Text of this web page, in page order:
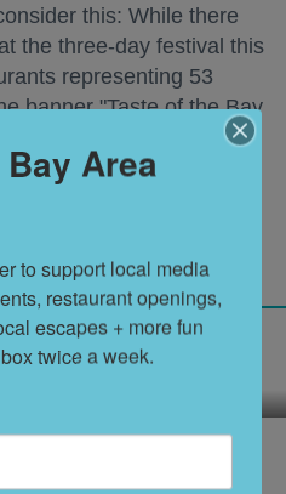
this: While there
the three-day festival this
representing 53
banner "Taste of the Bay
Lake Tahoe
Merchant's Coffee & Provisions in South
Area
to support local media
restaurant openings,
escapes + more fun
twice a week.